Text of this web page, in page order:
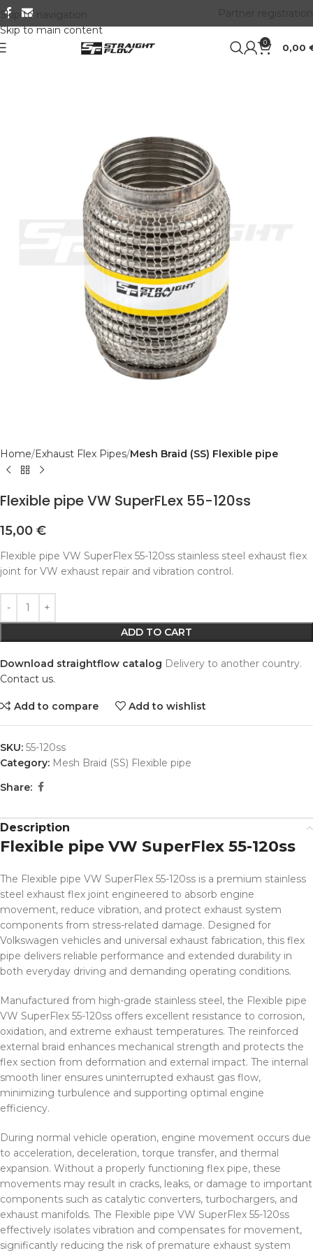
Skip to navigation
Skip to main content
0 0,00
Home Exhaust Flex Pipes Mesh Braid (SS) Flexible pipe
Flexible pipe VW SuperFLex 55-120ss
15,00 €
Flexible pipe VW SuperFlex 55-120ss stainless steel exhaust flex
joint for VW exhaust repair and vibration control.
ADD TO CART
Alternative:
Download straightflow catalog Delivery to another country.
Contact us.
Add to compare Add to wishlist
SKU: 55-120ss
Category: Mesh Braid (SS) Flexible pipe
Share:
Description
Flexible pipe VW SuperFlex 55-120ss
The Flexible pipe VW SuperFlex 55-120ss is a premium stainless
steel exhaust flex joint engineered to absorb engine
movement, reduce vibration, and protect exhaust system
components from stress-related damage. Designed for
Volkswagen vehicles and universal exhaust fabrication, this flex
pipe delivers reliable performance and extended durability in
both everyday driving and demanding operating conditions.
Manufactured from high-grade stainless steel, the Flexible pipe
VW SuperFlex 55-120ss offers excellent resistance to corrosion,
oxidation, and extreme exhaust temperatures. The reinforced
external braid enhances mechanical strength and protects the
flex section from deformation and external impact. The internal
smooth liner ensures uninterrupted exhaust gas flow,
minimizing turbulence and supporting optimal engine
efficiency.
During normal vehicle operation, engine movement occurs due
to acceleration, deceleration, torque transfer, and thermal
expansion. Without a properly functioning flex pipe, these
movements may result in cracks, leaks, or damage to important
components such as catalytic converters, turbochargers, and
exhaust manifolds. The Flexible pipe VW SuperFlex 55-120ss
effectively isolates vibration and compensates for movement,
significantly reducing the risk of premature exhaust system